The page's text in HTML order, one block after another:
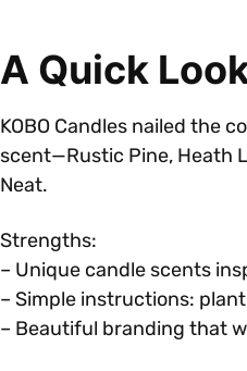
A Quick
KOBO Candles nailed the
scent—Rustic Pine, Heath
Neat.
Strengths:
– Unique candle scents
– Simple instructions:
– Beautiful branding that